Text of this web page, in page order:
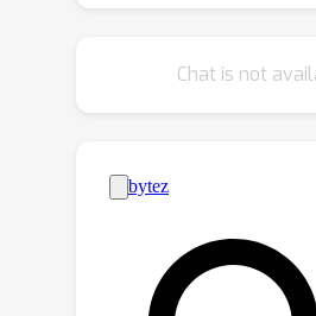
datasets, limiting their
to the multi-armed
derive algorithms whose
computational complexity
independent of the
datasets, allowing us to
Chat is not